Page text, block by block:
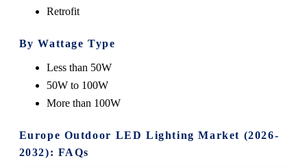
Retrofit
By Wattage Type
Less than 50W
50W to 100W
More than 100W
Europe Outdoor LED Lighting Market (2026-
2032): FAQs